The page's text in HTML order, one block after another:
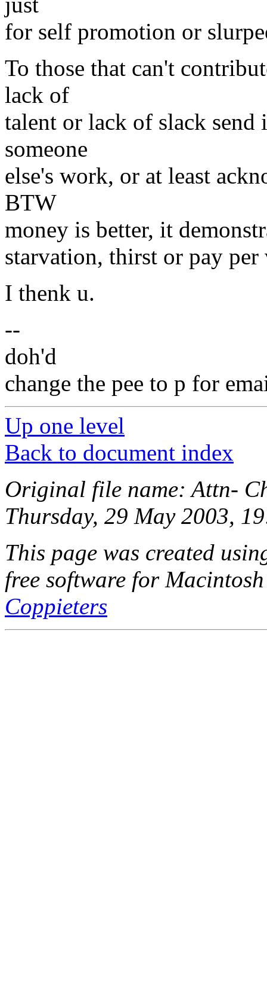
for self promotion or
To those that can't
lack of
talent or lack of slack
someone
else's work, or at least
BTW
money is better, it
starvation, thirst or pay
I thenk u.
--
doh'd
change the pee to p for
Up one level
Back to document index
Original file name: Attn-
Thursday, 29 May 2003,
This page was created
free software for
Coppieters